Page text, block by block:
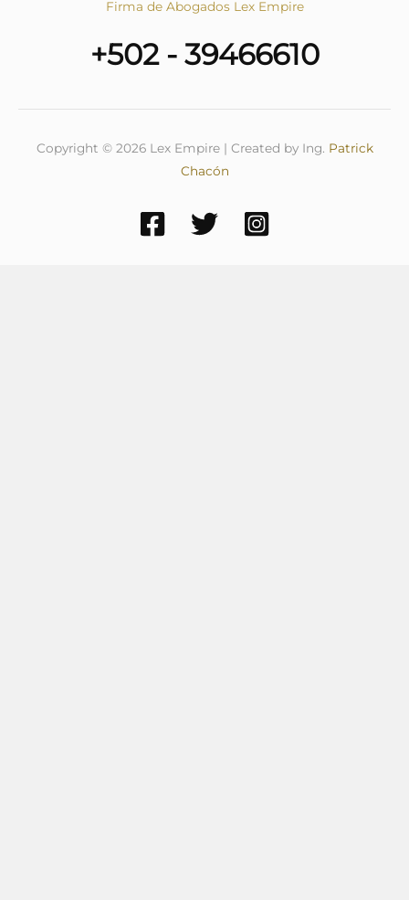
Firma de Abogados Lex Empire
+502 - 39466610
Copyright © 2026 Lex Empire | Created by Ing. Patrick
Chacón